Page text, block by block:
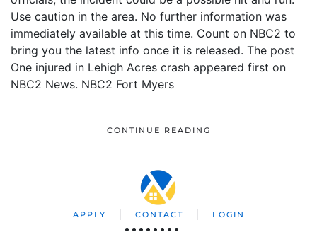
Use caution in the area. No further information was
immediately available at this time. Count on NBC2 to
bring you the latest info once it is released. The post
One injured in Lehigh Acres crash appeared first on
NBC2 News. NBC2 Fort Myers
CONTINUE READING
APPLY CONTACT LOGIN